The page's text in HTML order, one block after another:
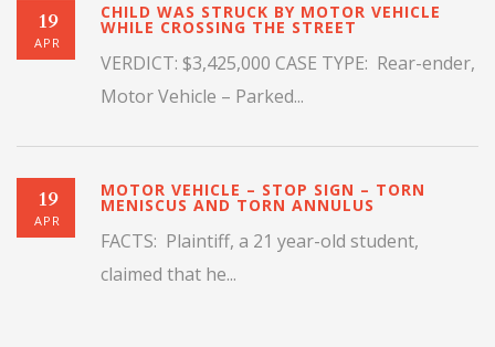
19
APR
CHILD WAS STRUCK BY MOTOR VEHICLE
WHILE CROSSING THE STREET
VERDICT: $3,425,000 CASE TYPE: Rear-ender,
Motor Vehicle – Parked...
19
APR
MOTOR VEHICLE – STOP SIGN – TORN
MENISCUS AND TORN ANNULUS
FACTS: Plaintiff, a 21 year-old student,
claimed that he...